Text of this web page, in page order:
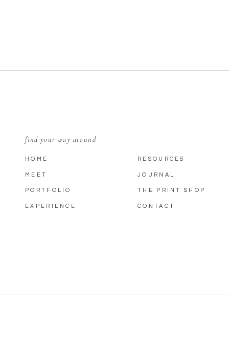
CONTACT
JOURNAL
RESOURCES
EXPERIENCE
PORTFOLIO
MEET
HOME
find your way around
THE PRINT SHOP